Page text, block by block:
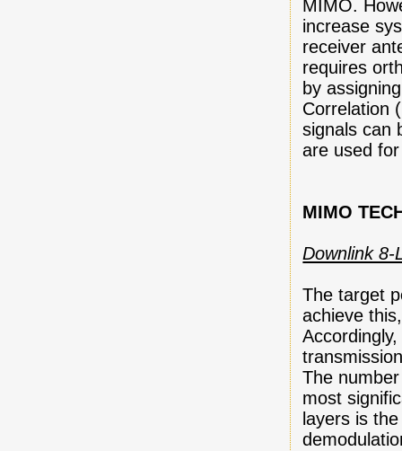
MIMO.
increase
receiver
requires
by
Correlation
signals can
are used
MIMO
Downlink 8-
The target
achieve
The
most
layers is